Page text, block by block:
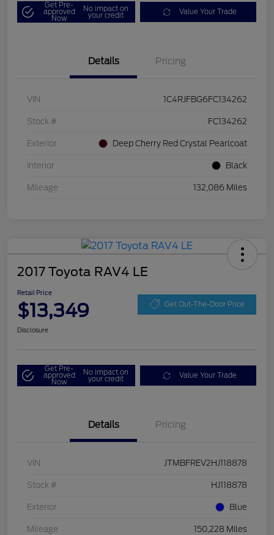
Get Pre-
approved
Now
No impact on
your credit Value Your Trade
Details Pricing
VIN 1C4RJFBG6FC134262
Stock # FC134262
Exterior Deep Cherry Red Crystal Pearlcoat
Interior Black
Mileage 132,086 Miles
2017 Toyota RAV4 LE
Retail Price
$13,349 Get Out-The-Door Price
Disclosure
Get Pre-
approved
Now
No impact on
your credit Value Your Trade
Details Pricing
VIN JTMBFREV2HJ118878
Stock # HJ118878
Exterior Blue
Mileage 150,228 Miles